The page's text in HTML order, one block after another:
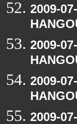
2009-
2009-
2009-
2009-